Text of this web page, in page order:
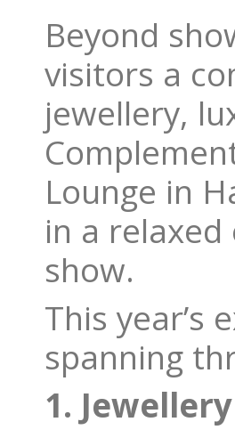
Beyond
visitors a
jewellery,
Lounge in
in a
show.
This year’s
spanning
1. Jewellery